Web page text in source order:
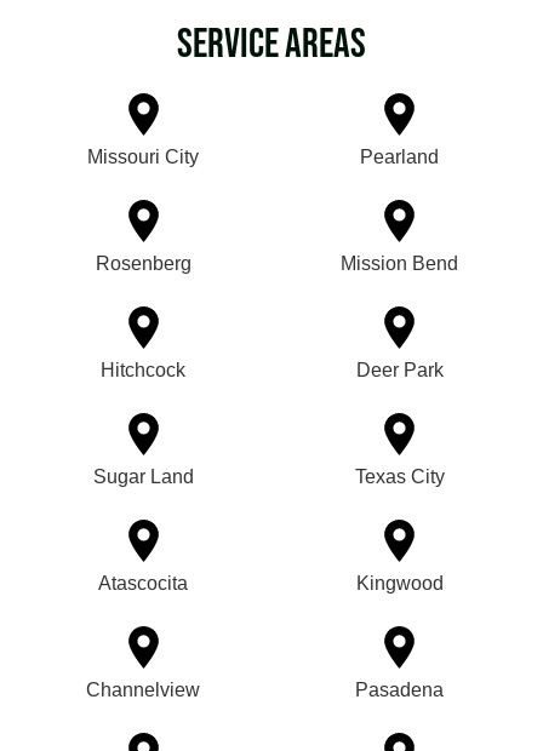
Service Areas
Missouri City Pearland
Rosenberg Mission Bend
Hitchcock Deer Park
Sugar Land Texas City
Atascocita Kingwood
Channelview Pasadena